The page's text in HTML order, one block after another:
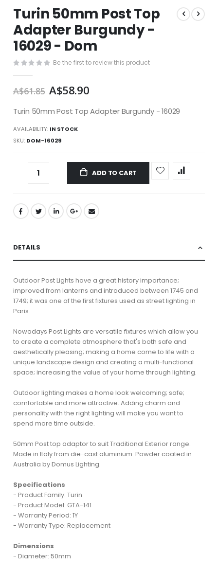
to
the
beginning
of
the
images
Turin 50mm Post Top
Adapter Burgundy -
16029 - Dom
Be the first to review this product
A$61.85 A$58.90
Turin 50mm Post Top Adapter Burgundy - 16029
AVAILABILITY: IN STOCK
SKU DOM-16029
ADD TO CART
DETAILS
Outdoor Post Lights have a great history importance;
improved from lanterns and introduced between 1745 and
1749; it was one of the first fixtures used as street lighting in
Paris.
Nowadays Post Lights are versatile fixtures which allow you
to create a complete atmosphere that's both safe and
aesthetically pleasing; making a home come to life with a
unique landscape design and creating a multi-functional
space; increasing the value of your home through lighting.
Outdoor lighting makes a home look welcoming; safe;
comfortable and more attractive. Adding charm and
personality with the right lighting will make you want to
spend more time outside.
50mm Post top adaptor to suit Traditional Exterior range.
Made in Italy from die-cast aluminium. Powder coated in
Australia by Domus Lighting.
Specifications
- Product Family: Turin
- Product Model: GTA-141
- Warranty Period: 1Y
- Warranty Type: Replacement
Dimensions
- Diameter: 50mm